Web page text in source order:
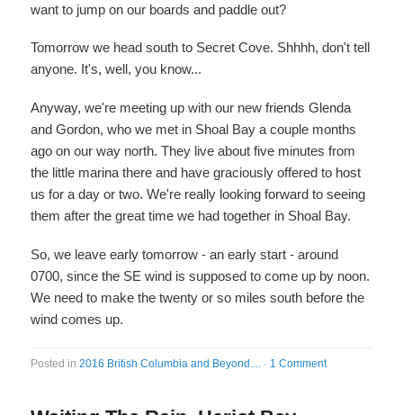
want to jump on our boards and paddle out?
Tomorrow we head south to Secret Cove. Shhhh, don't tell
anyone. It's, well, you know...
Anyway, we're meeting up with our new friends Glenda
and Gordon, who we met in Shoal Bay a couple months
ago on our way north. They live about five minutes from
the little marina there and have graciously offered to host
us for a day or two. We're really looking forward to seeing
them after the great time we had together in Shoal Bay.
So, we leave early tomorrow - an early start - around
0700, since the SE wind is supposed to come up by noon.
We need to make the twenty or so miles south before the
wind comes up.
Posted in2016 British Columbia and Beyond.... · 1 Comment